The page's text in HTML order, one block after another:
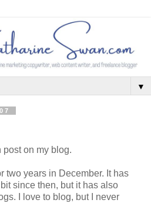
▼
post on my blog.
two years in December. It has
since then, but it has also
I love to blog, but I never